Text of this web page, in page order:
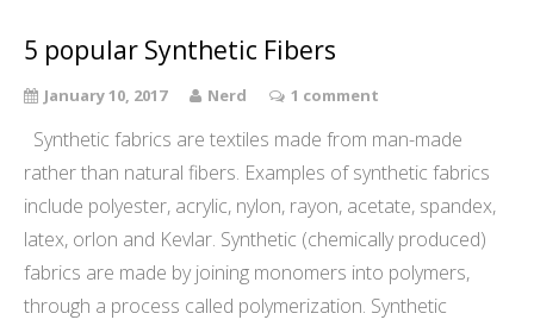
5 popular Synthetic Fibers
January 10, 2017 Nerd 1 comment
Synthetic fabrics are textiles made from man-made
rather than natural fibers. Examples of synthetic fabrics
include polyester, acrylic, nylon, rayon, acetate, spandex,
latex, orlon and Kevlar. Synthetic (chemically produced)
fabrics are made by joining monomers into polymers,
through a process called polymerization. Synthetic